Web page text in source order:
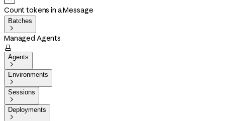
Count tokens in a Message
Batches

Managed Agents

Agents

Environments

Sessions

Deployments
